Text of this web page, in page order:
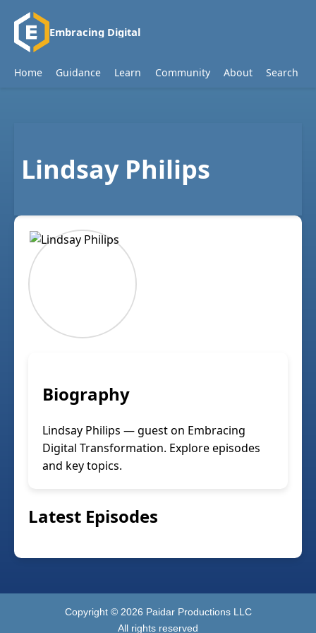
Embracing Digital
Home Guidance Learn Community About Search
Lindsay Philips
Biography
Lindsay Philips — guest on Embracing
Digital Transformation. Explore episodes
and key topics.
Latest Episodes
Copyright © 2026 Paidar Productions LLC
All rights reserved